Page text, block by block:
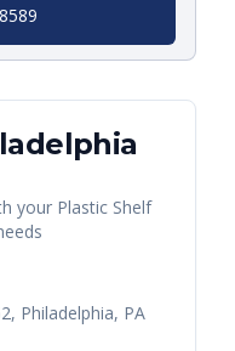
your Plastic Shelf
Philadelphia, PA